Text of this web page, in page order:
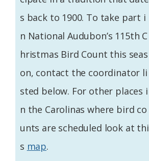
s back to 1900. To take part i
n National Audubon’s 115th C
hristmas Bird Count this seas
on, contact the coordinator li
sted below. For other places i
n the Carolinas where bird co
unts are scheduled look at thi
s map.